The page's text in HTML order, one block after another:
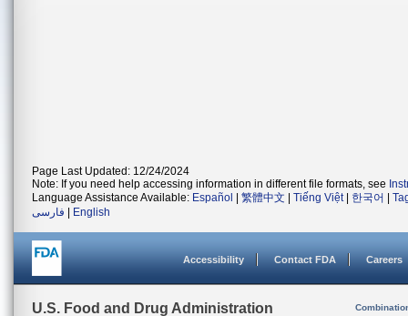
Page Last Updated: 12/24/2024
Note: If you need help accessing information in different file formats, see
Language Assistance Available: Español 繁體中文 Tiếng Việt| 한국어
فارسی
English
Accessibility Contact FDA Careers
U.S. Food and Drug Administration